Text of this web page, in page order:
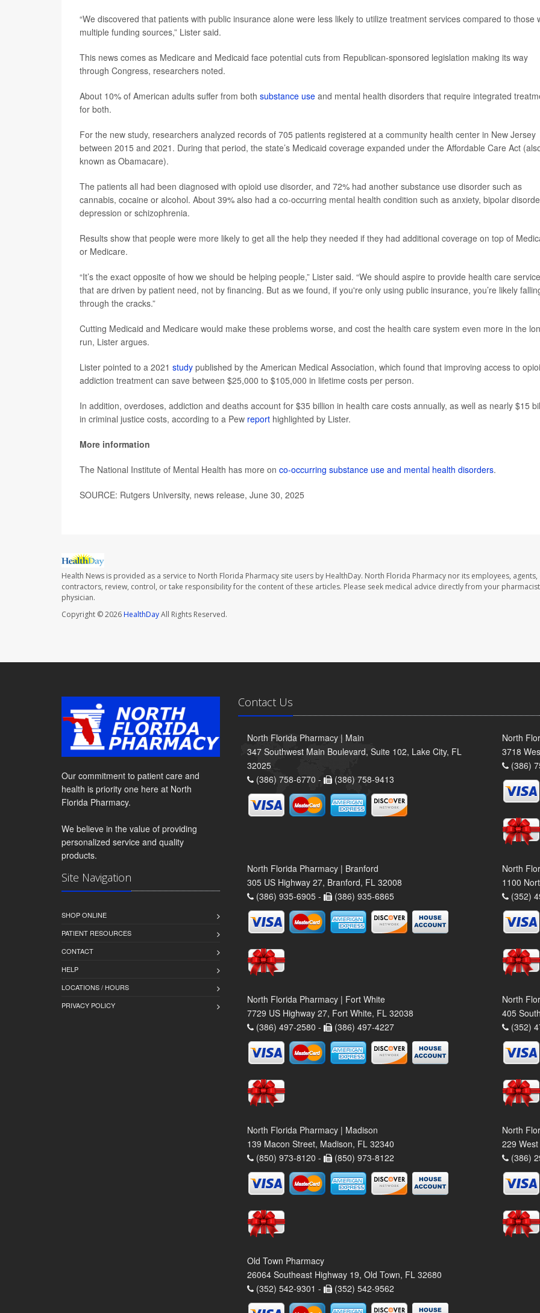
“We discovered that patients with public insurance alone were less likely to utilize treatment services compared to those
multiple funding sources,” Lister said.
This news comes as Medicare and Medicaid face potential cuts from Republican-sponsored legislation making its way
through Congress, researchers noted.
About 10% of American adults suffer from both substance use and mental health disorders that require integrated
for both.
For the new study, researchers analyzed records of 705 patients registered at a community health center in New Jersey
between 2015 and 2021. During that period, the state’s Medicaid coverage expanded under the Affordable Care Act
known as Obamacare).
The patients all had been diagnosed with opioid use disorder, and 72% had another substance use disorder such as
cannabis, cocaine or alcohol. About 39% also had a co-occurring mental health condition such as anxiety, bipolar
depression or schizophrenia.
Results show that people were more likely to get all the help they needed if they had additional coverage on top of
or Medicare.
“It’s the exact opposite of how we should be helping people,” Lister said. “We should aspire to provide health care
that are driven by patient need, not by financing. But as we found, if you're only using public insurance, you’re likely
through the cracks.”
Cutting Medicaid and Medicare would make these problems worse, and cost the health care system even more in the
run, Lister argues.
Lister pointed to a 2021 study published by the American Medical Association, which found that improving access to
addiction treatment can save between $25,000 to $105,000 in lifetime costs per person.
In addition, overdoses, addiction and deaths account for $35 billion in health care costs annually, as well as nearly $15
in criminal justice costs, according to a Pew report highlighted by Lister.
More information
The National Institute of Mental Health has more on co-occurring substance use and mental health disorders.
SOURCE: Rutgers University, news release, June 30, 2025
Health News is provided as a service to North Florida Pharmacy site users by HealthDay. North Florida Pharmacy nor its employees, agents,
contractors, review, control, or take responsibility for the content of these articles. Please seek medical advice directly from your
physician.
Copyright © 2026HealthDayAll Rights Reserved.
Our commitment to patient care and
health is priority one here at North
Florida Pharmacy.
We believe in the value of providing
personalized service and quality
products.
Site Navigation
SHOP ONLINE
PATIENT RESOURCES
CONTACT
HELP
LOCATIONS / HOURS
PRIVACY POLICY
Contact Us
North Florida Pharmacy | Main
347 Southwest Main Boulevard, Suite 102, Lake City, FL
32025
(386) 758-6770 -
(386) 758-9413
North
3718
(386)
North Florida Pharmacy | Branford
305 US Highway 27, Branford, FL 32008
(386) 935-6905 -
(386) 935-6865
North
1100
(352)
North Florida Pharmacy | Fort White
7729 US Highway 27, Fort White, FL 32038
(386) 497-2580 -
(386) 497-4227
North
405
(352)
North Florida Pharmacy | Madison
139 Macon Street, Madison, FL 32340
(850) 973-8120 -
(850) 973-8122
North
229
(386)
Old Town Pharmacy
26064 Southeast Highway 19, Old Town, FL 32680
(352) 542-9301 -
(352) 542-9562